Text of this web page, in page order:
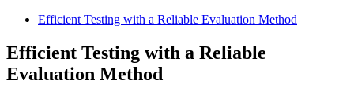
Efficient Testing with a Reliable Evaluation Method
Efficient Testing with a Reliable
Evaluation Method